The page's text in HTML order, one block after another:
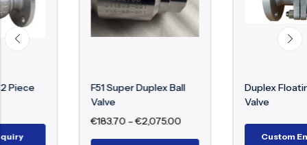
F51 Super Duplex Ball
€183.70 2,075.00
Duplex Floating Ball
Custom Enquiry